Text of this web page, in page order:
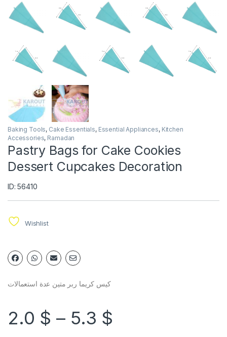
Baking Tools, Cake Essentials, Essential Appliances, Kitchen
Accessories, Ramadan
Pastry Bags for Cake Cookies
Dessert Cupcakes Decoration
ID: 56410
Wishlist
كيس كريما ربر متين عدة استعمالات
2.0 $ – 5.3 $